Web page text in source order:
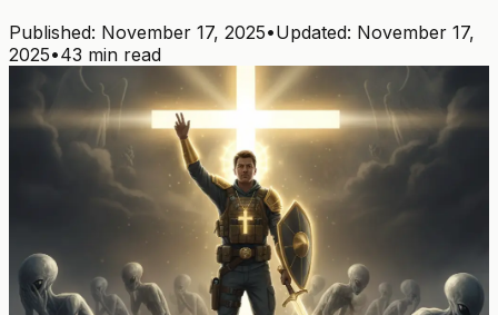
Published: November 17, 2025•Updated: November 17,
2025•43 min read